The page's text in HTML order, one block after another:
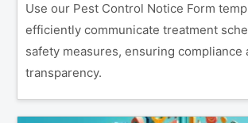
Use our Pest Control Notice Form
efficiently communicate treatment
safety measures, ensuring compliance
transparency.